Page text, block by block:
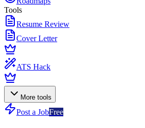
Tools
Resume Review
Cover Letter
ATS Hack
More tools
Post a JobFree